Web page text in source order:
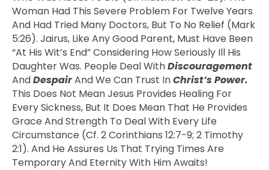
Woman Had This Severe Problem For Twelve Years
And Had Tried Many Doctors, But To No Relief (Mark
5:26). Jairus, Like Any Good Parent, Must Have Been
“at His Wit’s End” Considering How Seriously Ill His
Daughter Was. People Deal WithDiscouragement
AndDespairAnd We Can Trust InChrist’s Power.
This Does Not Mean Jesus Provides Healing For
Every Sickness, But It Does Mean That He Provides
Grace And Strength To Deal With Every Life
Circumstance (cf. 2 Corinthians 12:7-9; 2 Timothy
2:1). And He Assures Us That Trying Times Are
Temporary And Eternity With Him Awaits!